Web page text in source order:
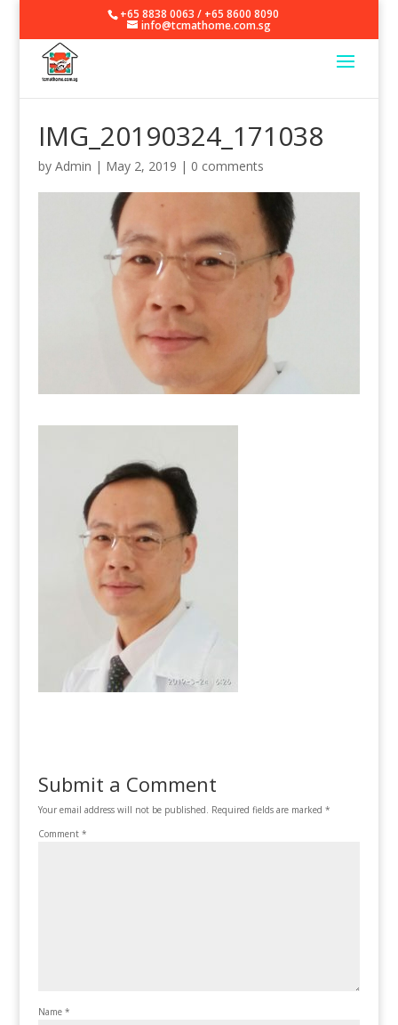
+65 8838 0063 / +65 8600 8090
info@tcmathome.com.sg
IMG_20190324_171038
by Admin | May 2, 2019 | 0 comments
Submit a Comment
Your email address will not be published. Required fields are marked *
Comment *
Name *